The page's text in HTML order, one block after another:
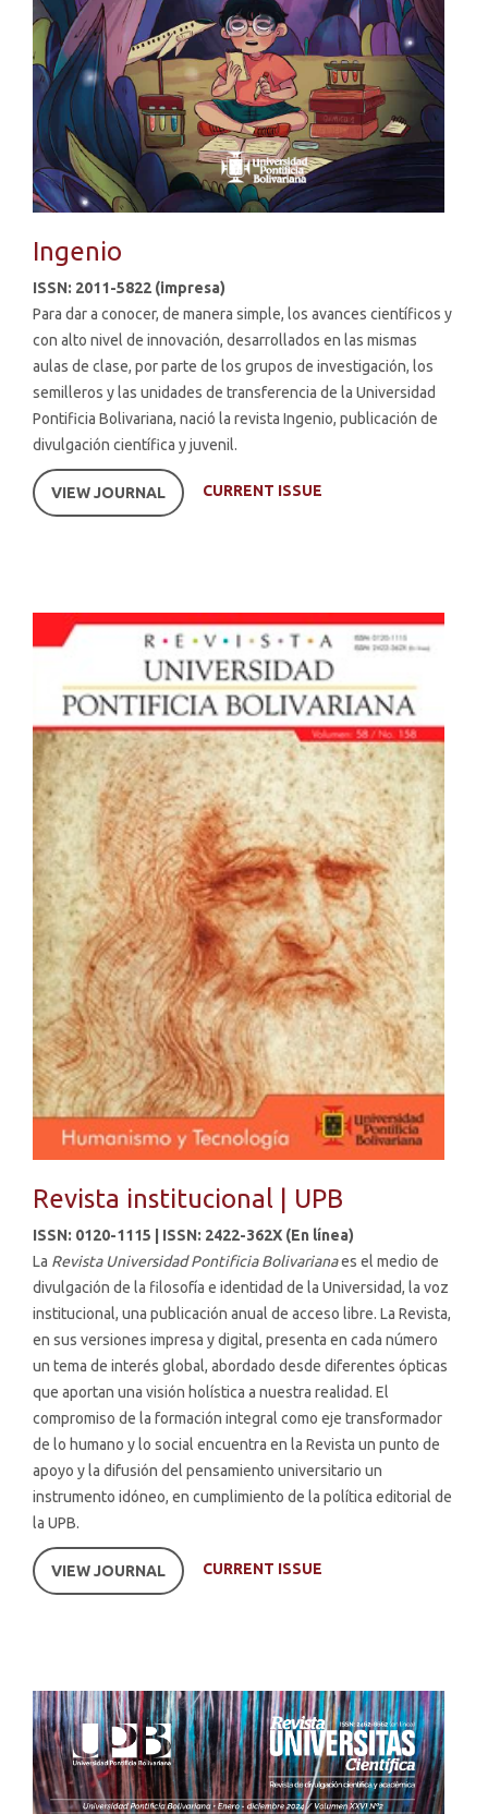
Ingenio
ISSN: 2011-5822 (impresa)
Para dar a conocer, de manera simple, los avances científicos y
con alto nivel de innovación, desarrollados en las mismas
aulas de clase, por parte de los grupos de investigación, los
semilleros y las unidades de transferencia de la Universidad
Pontificia Bolivariana, nació la revista Ingenio, publicación de
divulgación científica y juvenil.
VIEW JOURNAL CURRENT ISSUE
Revista institucional | UPB
ISSN: 0120-1115 | ISSN: 2422-362X (En línea)
La Revista Universidad Pontificia Bolivarianaes el medio de
divulgación de la filosofía e identidad de la Universidad, la voz
institucional, una publicación anual de acceso libre. La Revista,
en sus versiones impresa y digital, presenta en cada número
un tema de interés global, abordado desde diferentes ópticas
que aportan una visión holística a nuestra realidad. El
compromiso de la formación integral como eje transformador
de lo humano y lo social encuentra en la Revista un punto de
apoyo y la difusión del pensamiento universitario un
instrumento idóneo, en cumplimiento de la política editorial de
la UPB.
VIEW JOURNAL CURRENT ISSUE